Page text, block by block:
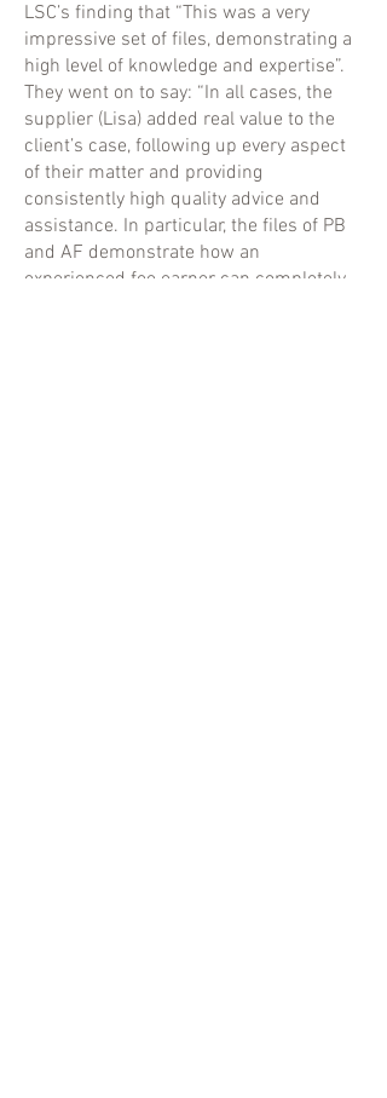
LSC’s finding that “This was a very
impressive set of files, demonstrating a
high level of knowledge and expertise”.
They went on to say: “In all cases, the
supplier (Lisa) added real value to the
client’s case, following up every aspect
of their matter and providing
consistently high quality advice and
assistance. In particular, the files of PB
and AF demonstrate how an
experienced fee earner can completely